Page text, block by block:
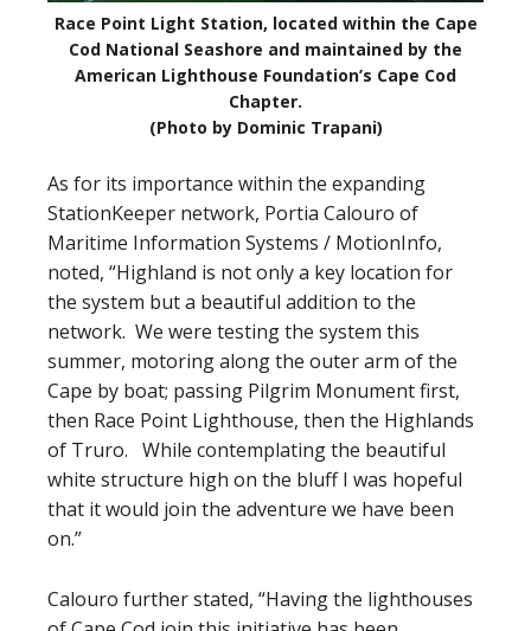
Race Point Light Station, located within the Cape
Cod National Seashore and maintained by the
American Lighthouse Foundation’s Cape Cod
Chapter.
(Photo by Dominic Trapani)
As for its importance within the expanding
StationKeeper network, Portia Calouro of
Maritime Information Systems / MotionInfo,
noted, “Highland is not only a key location for
the system but a beautiful addition to the
network. We were testing the system this
summer, motoring along the outer arm of the
Cape by boat; passing Pilgrim Monument first,
then Race Point Lighthouse, then the Highlands
of Truro. While contemplating the beautiful
white structure high on the bluff I was hopeful
that it would join the adventure we have been
on.”
Calouro further stated, “Having the lighthouses